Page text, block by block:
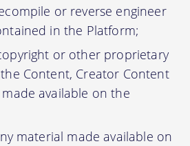
or reverse engineer
in the Platform;
or other proprietary
Content, Creator Content
available on the
material made available on